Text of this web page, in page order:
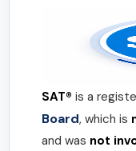
SAT® is a
Board, which is
and was not